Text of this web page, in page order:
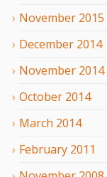
November 2015
December 2014
November 2014
October 2014
March 2014
February 2011